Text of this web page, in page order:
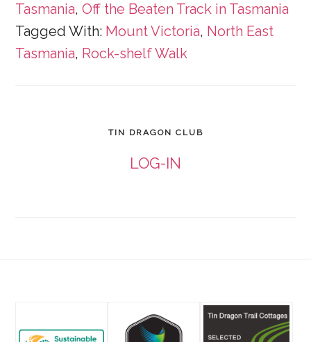
Tasmania,Off the Beaten Track in Tasmania
Tagged With: Mount Victoria, North East
Tasmania, Rock-shelf Walk
TIN DRAGON CLUB
LOG-IN